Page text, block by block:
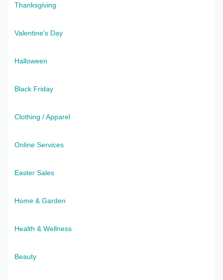
Thanksgiving
Valentine's Day
Halloween
Black Friday
Clothing / Apparel
Online Services
Easter Sales
Home & Garden
Health & Wellness
Beauty